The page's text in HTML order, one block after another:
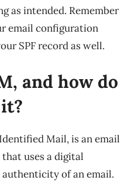
as intended. Remember
email configuration
SPF record as well.
and how do
Mail, is an email
uses a digital
of an email.